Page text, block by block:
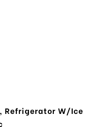
Refrigerator W/Ice